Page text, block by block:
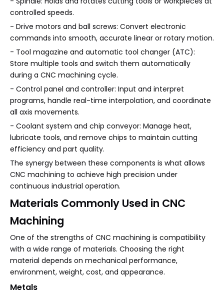
controlled speeds.
- Drive motors and ball screws: Convert electronic
commands into smooth, accurate linear or rotary motion.
- Tool magazine and automatic tool changer (ATC):
Store multiple tools and switch them automatically
during a CNC machining cycle.
- Control panel and controller: Input and interpret
programs, handle real-time interpolation, and coordinate
all axis movements.
- Coolant system and chip conveyor: Manage heat,
lubricate tools, and remove chips to maintain cutting
efficiency and part quality.
The synergy between these components is what allows
CNC machining to achieve high precision under
continuous industrial operation.
Materials Commonly Used in CNC
Machining
One of the strengths of CNC machining is compatibility
with a wide range of materials. Choosing the right
material depends on mechanical performance,
environment, weight, cost, and appearance.
Metals